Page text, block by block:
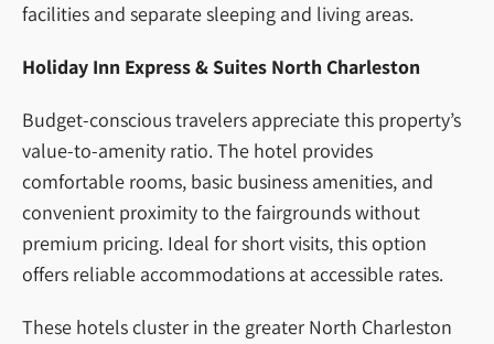
facilities and separate sleeping and living areas.
Holiday Inn Express & Suites North Charleston
Budget-conscious travelers appreciate this property’s
value-to-amenity ratio. The hotel provides
comfortable rooms, basic business amenities, and
convenient proximity to the fairgrounds without
premium pricing. Ideal for short visits, this option
offers reliable accommodations at accessible rates.
These hotels cluster in the greater North Charleston